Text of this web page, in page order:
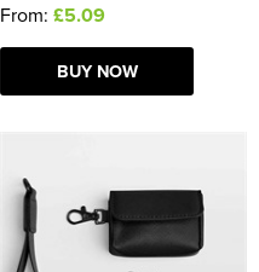
From: £5.09
BUY NOW